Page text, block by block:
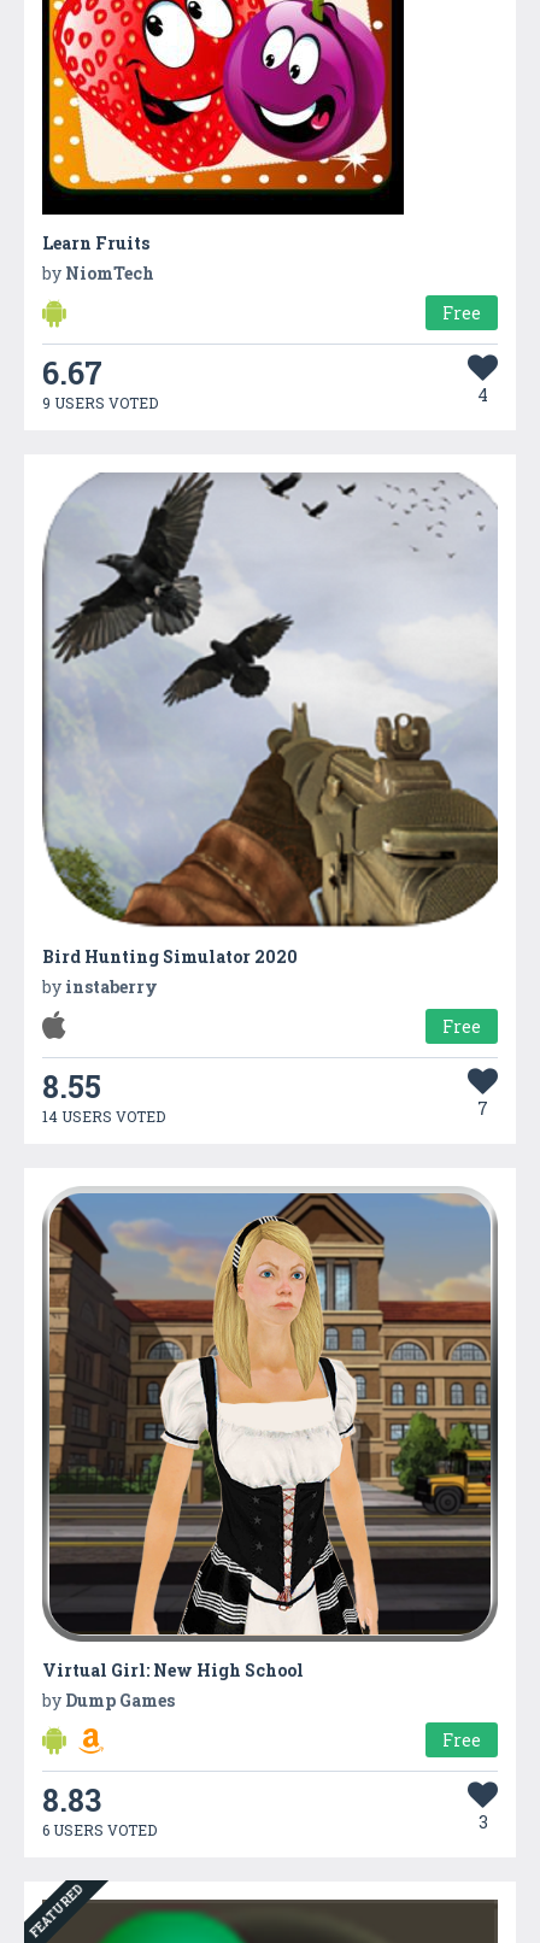
Learn Fruits
by NiomTech
Free
6.67
9 USERS VOTED 4
Bird Hunting Simulator 2020
by instaberry
Free
8.55
14 USERS VOTED 7
Virtual Girl: New High School
by Dump Games
Free
8.83
6 USERS VOTED 3
FEATURED